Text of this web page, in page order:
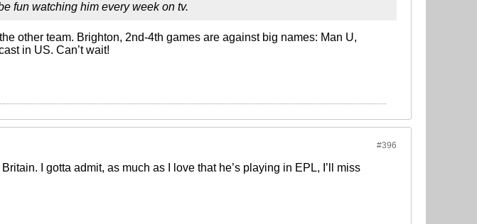
fun watching him every week on tv.
other team. Brighton, 2nd-4th games are against big names: Man U,
in US. Can’t wait!
#396
I gotta admit, as much as I love that he’s playing in EPL, I’ll miss